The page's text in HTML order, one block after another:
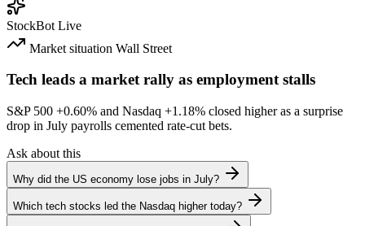
StockBot Live
Market situation Wall Street
Tech leads a market rally as employment stalls
S&P 500 +0.60% and Nasdaq +1.18% closed higher as a surprise
drop in July payrolls cemented rate-cut bets.
Ask about this
Why did the US economy lose jobs in July?
Which tech stocks led the Nasdaq higher today?